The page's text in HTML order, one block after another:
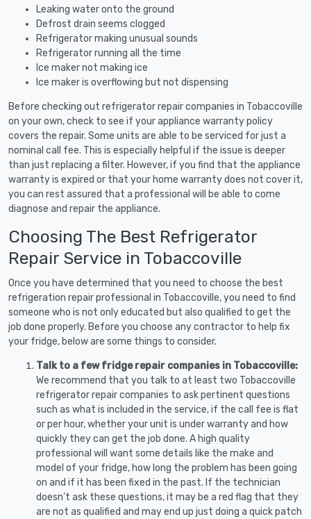
Leaking water onto the ground
Defrost drain seems clogged
Refrigerator making unusual sounds
Refrigerator running all the time
Ice maker not making ice
Ice maker is overflowing but not dispensing
Before checking out refrigerator repair companies in Tobaccoville
on your own, check to see if your appliance warranty policy
covers the repair. Some units are able to be serviced for just a
nominal call fee. This is especially helpful if the issue is deeper
than just replacing a filter. However, if you find that the appliance
warranty is expired or that your home warranty does not cover it,
you can rest assured that a professional will be able to come
diagnose and repair the appliance.
Choosing The Best Refrigerator
Repair Service in Tobaccoville
Once you have determined that you need to choose the best
refrigeration repair professional in Tobaccoville, you need to find
someone who is not only educated but also qualified to get the
job done properly. Before you choose any contractor to help fix
your fridge, below are some things to consider.
Talk to a few fridge repair companies in Tobaccoville:
We recommend that you talk to at least two Tobaccoville
refrigerator repair companies to ask pertinent questions
such as what is included in the service, if the call fee is flat
or per hour, whether your unit is under warranty and how
quickly they can get the job done. A high quality
professional will want some details like the make and
model of your fridge, how long the problem has been going
on and if it has been fixed in the past. If the technician
doesn’t ask these questions, it may be a red flag that they
are not as qualified and may end up just doing a quick patch